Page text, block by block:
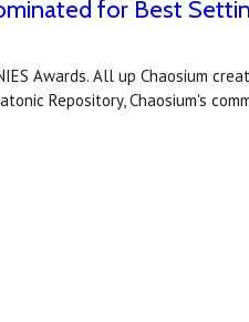
for Best
Awards. All up Chaosium
Repository, Chaosium's